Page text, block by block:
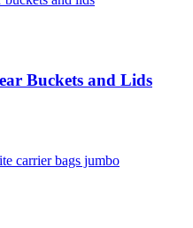
Buckets and Lids